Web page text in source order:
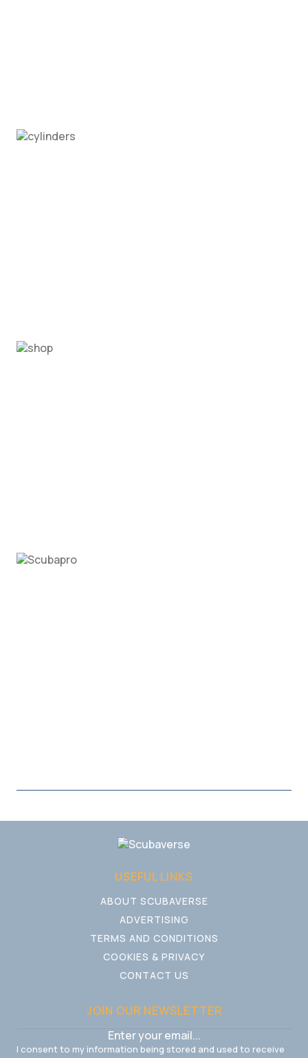
USEFUL LINKS
ABOUT SCUBAVERSE
ADVERTISING
TERMS AND CONDITIONS
COOKIES & PRIVACY
CONTACT US
JOIN OUR NEWSLETTER
I consent to my information being stored and used to receive